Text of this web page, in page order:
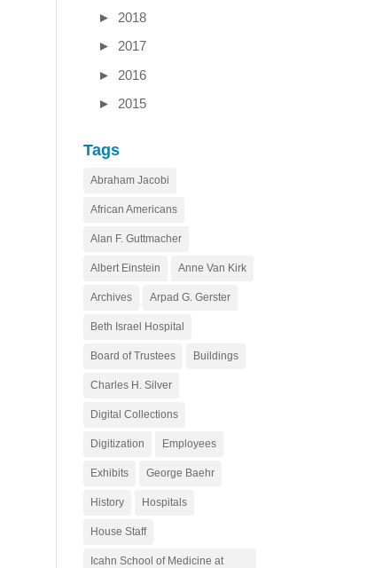
►
2018
►
2017
►
2016
►
2015
Tags
Abraham Jacobi
African Americans
Alan F. Guttmacher
Albert Einstein Anne Van Kirk
Archives Arpad G. Gerster
Beth Israel Hospital
Board of Trustees Buildings
Charles H. Silver
Digital Collections
Digitization Employees
Exhibits George Baehr
History Hospitals
House Staff
Icahn School of Medicine at